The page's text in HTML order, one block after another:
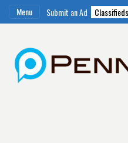
Menu Submit an Ad Classifieds